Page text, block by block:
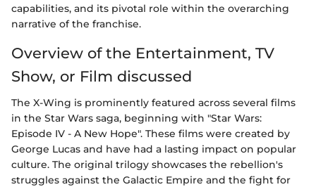
capabilities, and its pivotal role within the overarching
narrative of the franchise.
Overview of the Entertainment, TV
Show, or Film discussed
The X-Wing is prominently featured across several films
in the Star Wars saga, beginning with "Star Wars:
Episode IV - A New Hope". These films were created by
George Lucas and have had a lasting impact on popular
culture. The original trilogy showcases the rebellion's
struggles against the Galactic Empire and the fight for